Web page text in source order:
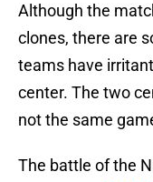
Although the
clones, there are
teams have
center. The two
not the same
The battle of the